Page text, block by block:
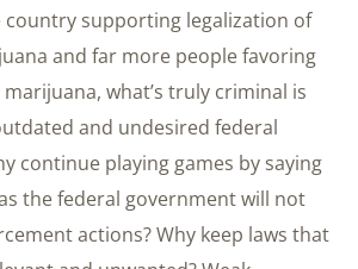
country supporting legalization of
and far more people favoring
what’s truly criminal is
and undesired federal
continue playing games by saying
the federal government will not
actions? Why keep laws that